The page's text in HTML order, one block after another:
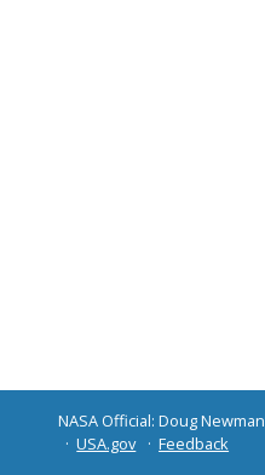
NASA Official: Doug Newman
USA.gov
Feedback